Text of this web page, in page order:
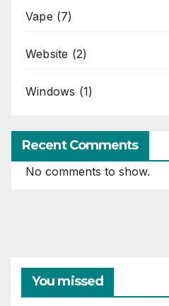
Vape (7)
Website (2)
Windows (1)
Recent Comments
No comments to show.
You missed